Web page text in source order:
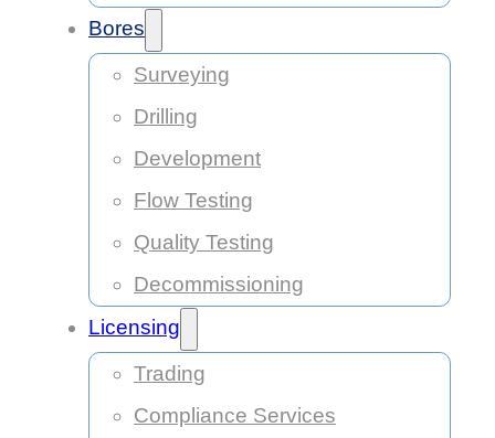
Bores
Surveying
Drilling
Development
Flow Testing
Quality Testing
Decommissioning
Licensing
Trading
Compliance Services